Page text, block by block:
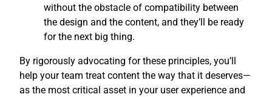
without the obstacle of compatibility between
the design and the content, and ​they’ll be ready
for the next big thing.
By rigorously advocating for these principles, you’ll
help your team treat content the way that it deserves—
as the most critical asset in your user experience and